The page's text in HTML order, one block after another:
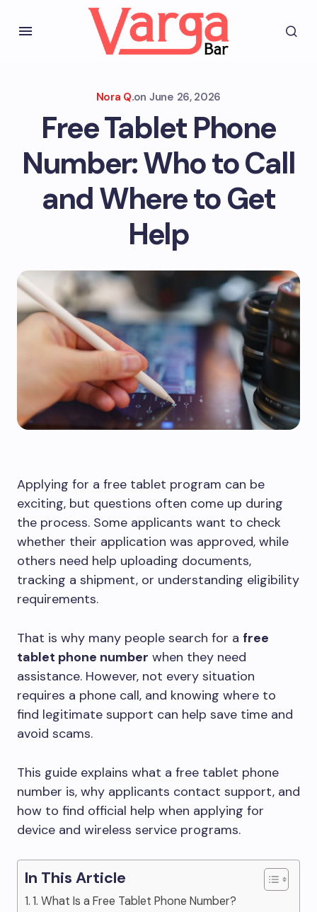
Nora Q.on June 26, 2026
Free Tablet Phone
Number: Who to Call
and Where to Get
Help
Applying for a free tablet program can be
exciting, but questions often come up during
the process. Some applicants want to check
whether their application was approved, while
others need help uploading documents,
tracking a shipment, or understanding eligibility
requirements.
That is why many people search for a free
tablet phone number when they need
assistance. However, not every situation
requires a phone call, and knowing where to
find legitimate support can help save time and
avoid scams.
This guide explains what a free tablet phone
number is, why applicants contact support, and
how to find official help when applying for
device and wireless service programs.
In This Article
1. What Is a Free Tablet Phone Number?